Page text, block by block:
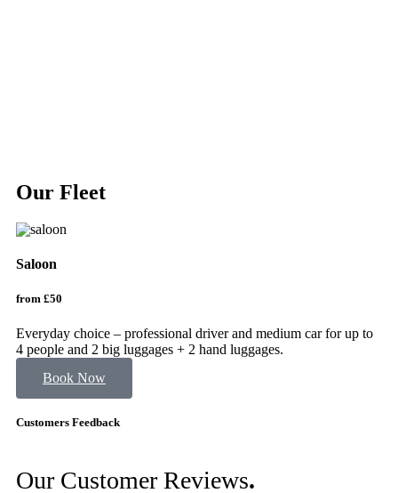
Our Fleet
Saloon
from £50
Everyday choice – professional driver and medium car for up to
4 people and 2 big luggages + 2 hand luggages.
Book Now
Customers Feedback
Our Customer Reviews.